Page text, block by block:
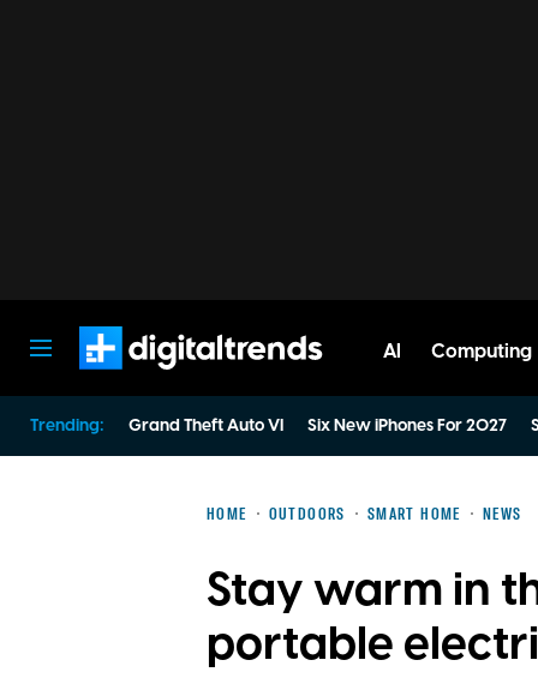
AI Computing
Trending: Grand Theft Auto VI Six New iPhones For 2027
HOME OUTDOORS SMART HOME NEWS
Stay warm in
portable